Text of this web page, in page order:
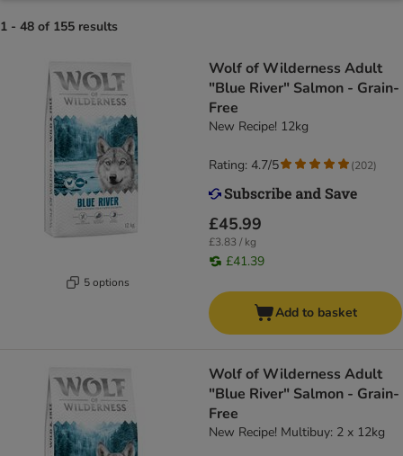
1 - 48 of 155 results
5 options
Wolf of Wilderness Adult
"Blue River" Salmon - Grain-
Free
New Recipe! 12kg
£45.99
£3.83 / kg
£41.39
Rating: 4.7/5 (202)
Add to basket
Wolf of Wilderness Adult
"Blue River" Salmon - Grain-
Free
New Recipe! Multibuy: 2 x 12kg